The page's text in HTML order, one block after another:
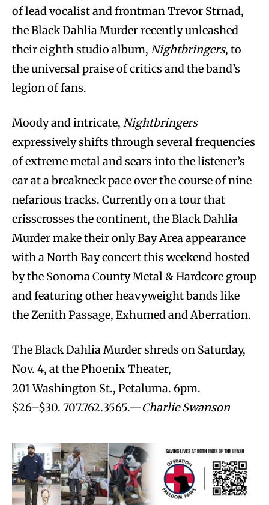
of lead vocalist and frontman Trevor Strnad,
the Black Dahlia Murder recently unleashed
their eighth studio album, Nightbringers, to
the universal praise of critics and the band’s
legion of fans.
Moody and intricate, Nightbringers
expressively shifts through several frequencies
of extreme metal and sears into the listener’s
ear at a breakneck pace over the course of nine
nefarious tracks. Currently on a tour that
crisscrosses the continent, the Black Dahlia
Murder make their only Bay Area appearance
with a North Bay concert this weekend hosted
by the Sonoma County Metal & Hardcore group
and featuring other heavyweight bands like
the Zenith Passage, Exhumed and Aberration.
The Black Dahlia Murder shreds on Saturday,
Nov. 4, at the Phoenix Theater,
201 Washington St., Petaluma. 6pm.
$26–$30. 707.762.3565.—Charlie Swanson